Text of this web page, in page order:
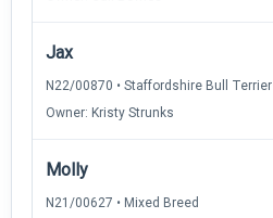
Jax
N22/00870 • Staffordshire Bull Terrier
Owner: Kristy Strunks
Molly
N21/00627 • Mixed Breed